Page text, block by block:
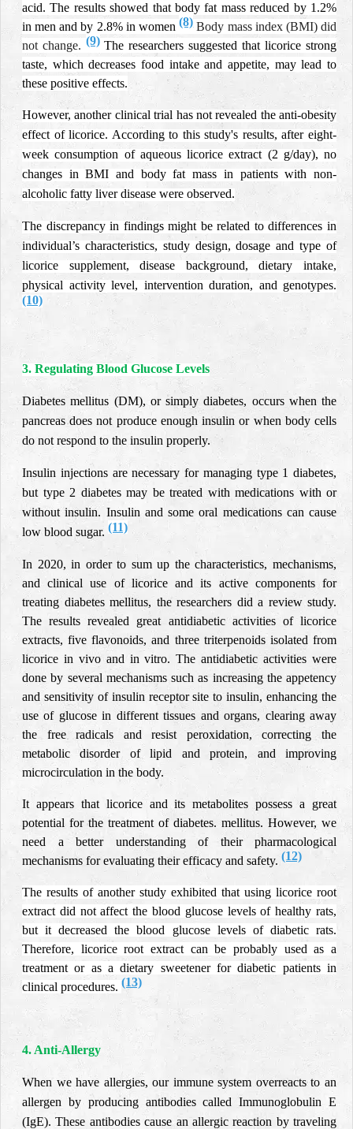
acid. The results showed that body fat mass reduced by 1.2%
in men and by 2.8% in women (8) Body mass index (BMI) did
not change. (9) The researchers suggested that licorice strong
taste, which decreases food intake and appetite, may lead to
these positive effects.
However, another clinical trial has not revealed the anti-obesity
effect of licorice. According to this study's results, after eight-
week consumption of aqueous licorice extract (2 g/day), no
changes in BMI and body fat mass in patients with non-
alcoholic fatty liver disease were observed.
The discrepancy in findings might be related to differences in
individual’s characteristics, study design, dosage and type of
licorice supplement, disease background, dietary intake,
physical activity level, intervention duration, and genotypes.
(10)
3. Regulating Blood Glucose Levels
Diabetes mellitus (DM), or simply diabetes, occurs when the
pancreas does not produce enough insulin or when body cells
do not respond to the insulin properly.
Insulin injections are necessary for managing type 1 diabetes,
but type 2 diabetes may be treated with medications with or
without insulin. Insulin and some oral medications can cause
low blood sugar. (11)
In 2020, in order to sum up the characteristics, mechanisms,
and clinical use of licorice and its active components for
treating diabetes mellitus, the researchers did a review study.
The results revealed great antidiabetic activities of licorice
extracts, five flavonoids, and three triterpenoids isolated from
licorice in vivo and in vitro. The antidiabetic activities were
done by several mechanisms such as increasing the appetency
and sensitivity of insulin receptor site to insulin, enhancing the
use of glucose in different tissues and organs, clearing away
the free radicals and resist peroxidation, correcting the
metabolic disorder of lipid and protein, and improving
microcirculation in the body.
It appears that licorice and its metabolites possess a great
potential for the treatment of diabetes. mellitus. However, we
need a better understanding of their pharmacological
mechanisms for evaluating their efficacy and safety. (12)
The results of another study exhibited that using licorice root
extract did not affect the blood glucose levels of healthy rats,
but it decreased the blood glucose levels of diabetic rats.
Therefore, licorice root extract can be probably used as a
treatment or as a dietary sweetener for diabetic patients in
clinical procedures. (13)
4. Anti-Allergy
When we have allergies, our immune system overreacts to an
allergen by producing antibodies called Immunoglobulin E
(IgE). These antibodies cause an allergic reaction by traveling